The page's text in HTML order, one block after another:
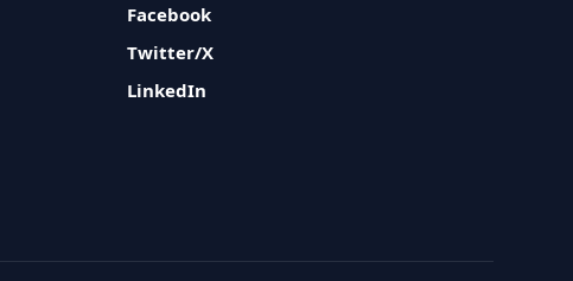
Facebook
Twitter/X
LinkedIn